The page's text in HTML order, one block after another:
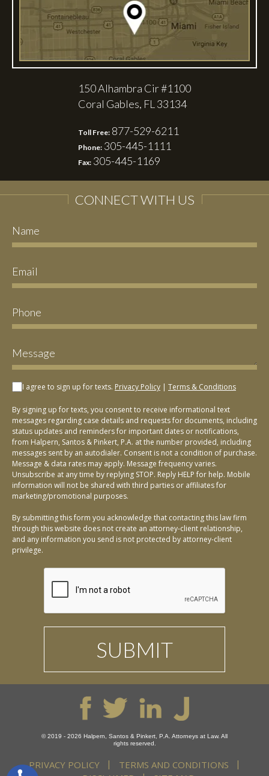
150 Alhambra Cir #1100
Coral Gables, FL 33134
Toll Free: 877-529-6211
Phone: 305-445-1111
Fax: 305-445-1169
CONNECT WITH US
I agree to sign up for texts. Privacy Policy | Terms & Conditions
By signing up for texts, you consent to receive informational text
messages regarding case details and requests for documents, including
status updates and reminders for important dates or notifications,
from Halpern, Santos & Pinkert, P.A. at the number provided, including
messages sent by an autodialer. Consent is not a condition of purchase.
Message & data rates may apply. Message frequency varies.
Unsubscribe at any time by replying STOP. Reply HELP for help. Mobile
information will not be shared with third parties or affiliates for
marketing/promotional purposes.
By submitting this form you acknowledge that contacting this law firm
through this website does not create an attorney-client relationship,
and any information you send is not protected by attorney-client
privilege.
© 2019 - 2026 Halpern, Santos & Pinkert, P.A. Attorneys at Law. All
rights reserved.
PRIVACY POLICY
TERMS AND CONDITIONS